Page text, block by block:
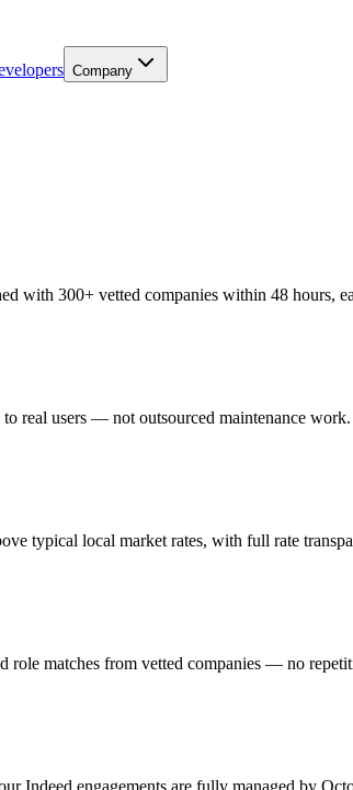
Company
with 300+ vetted companies within 48 hours,
real users — not outsourced maintenance work.
typical local market rates, with full rate
role matches from vetted companies — no
Indeed engagements are fully managed by